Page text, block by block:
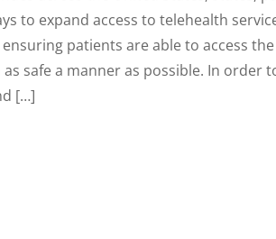
to expand access to telehealth
patients are able to access the
safe a manner as possible. In order
[…]